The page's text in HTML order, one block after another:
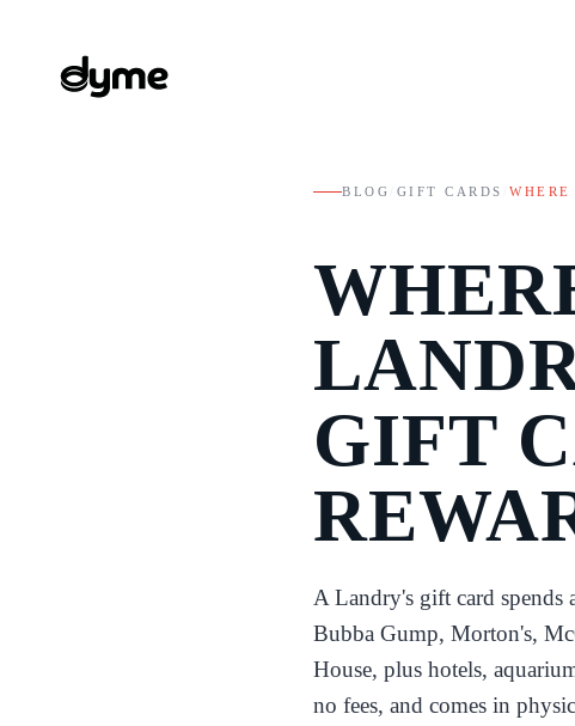
BLOG GIFT CARDS
GIFT
A Landry's gift card spends
Bubba Gump, Morton's,
House, plus hotels,
no fees, and comes in